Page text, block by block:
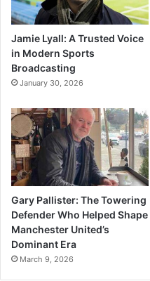
Jamie Lyall: A Trusted Voice
in Modern Sports
Broadcasting
January 30, 2026
Gary Pallister: The Towering
Defender Who Helped Shape
Manchester United’s
Dominant Era
March 9, 2026